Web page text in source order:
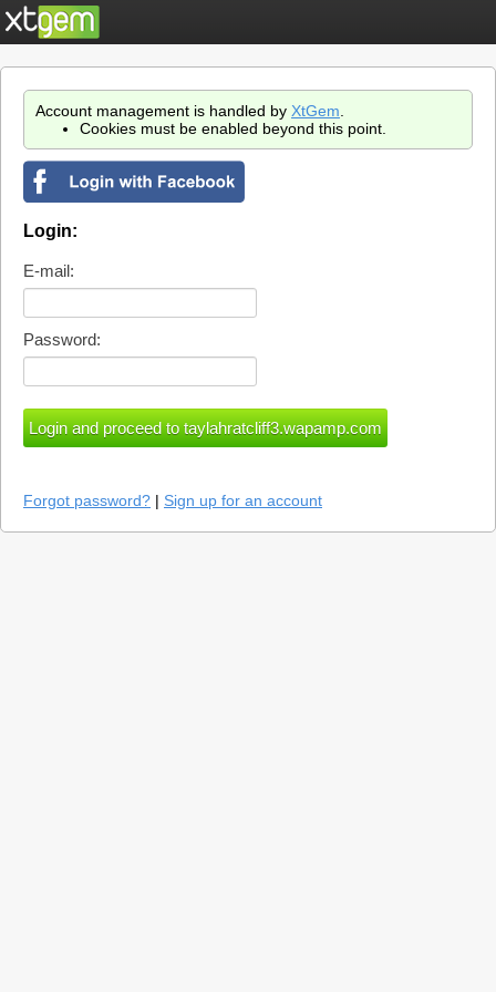
Account management is handled by XtGem
Cookies must be enabled beyond this point.
Login:
E-mail:
Password:
Forgot password? | Sign up for an account